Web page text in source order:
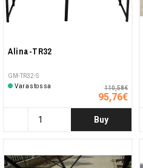
Alina-TR32
GM-TR32-S
Varastossa
110,58€
95,76€
Buy